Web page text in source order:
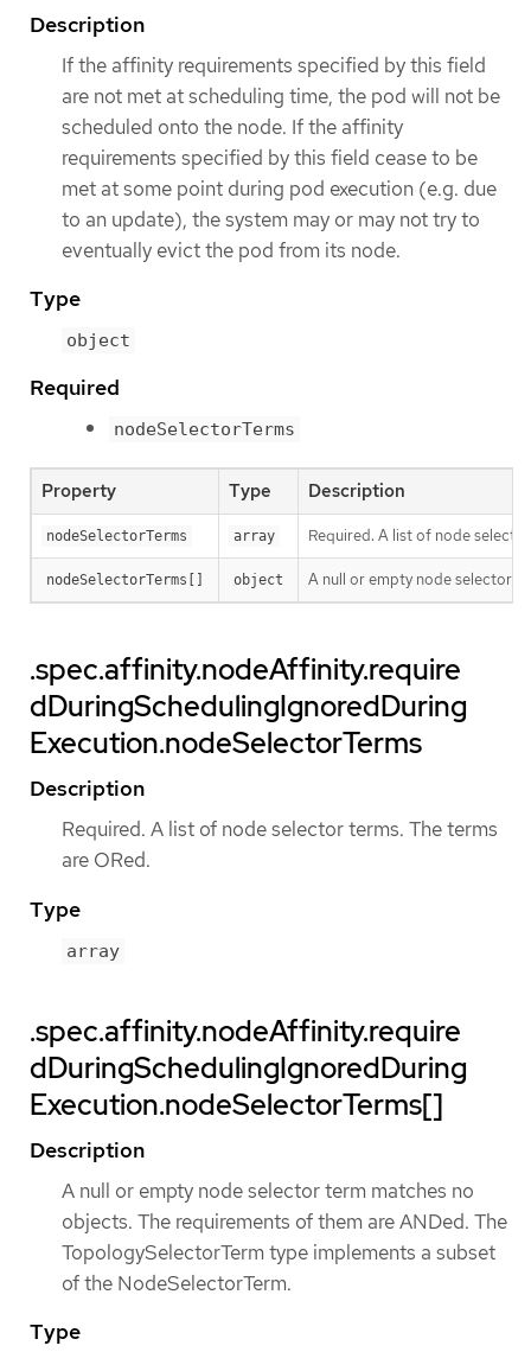
Description
If the affinity requirements specified by this field
are not met at scheduling time, the pod will not be
scheduled onto the node. If the affinity
requirements specified by this field cease to be
met at some point during pod execution (e.g. due
to an update), the system may or may not try to
eventually evict the pod from its node.
Type
object
Required
nodeSelectorTerms
Property Type Description
nodeSelectorTerms array Required. A list of node
nodeSelectorTerms[] object A null or empty node selector
.spec.affinity.nodeAffinity.require
dDuringSchedulingIgnoredDuring
Execution.nodeSelectorTerms
Description
Required. A list of node selector terms. The terms
are ORed.
Type
array
.spec.affinity.nodeAffinity.require
dDuringSchedulingIgnoredDuring
Execution.nodeSelectorTerms[]
Description
A null or empty node selector term matches no
objects. The requirements of them are ANDed. The
TopologySelectorTerm type implements a subset
of the NodeSelectorTerm.
Type